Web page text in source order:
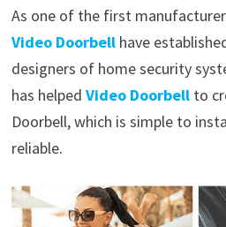
As one of the first
Video Doorbellhave
designers of home security
has helped Video Doorbellto
Doorbell, which is simple to
reliable.